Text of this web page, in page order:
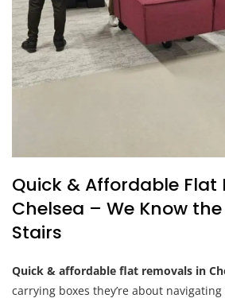
Quick & Affordable Flat
Chelsea – We Know
Stairs
Quick & affordable flat removals in
carrying boxes they’re about